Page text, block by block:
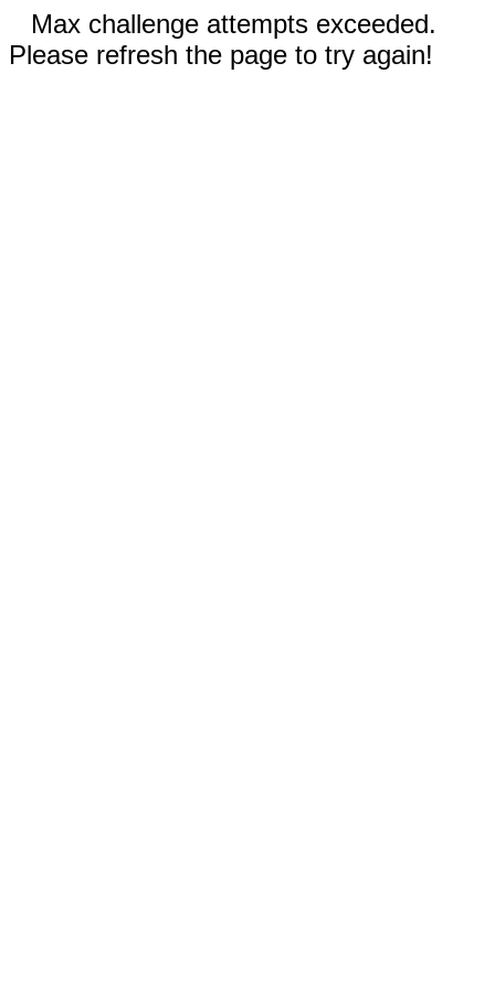
Max challenge attempts exceeded.
Please refresh the page to try again!